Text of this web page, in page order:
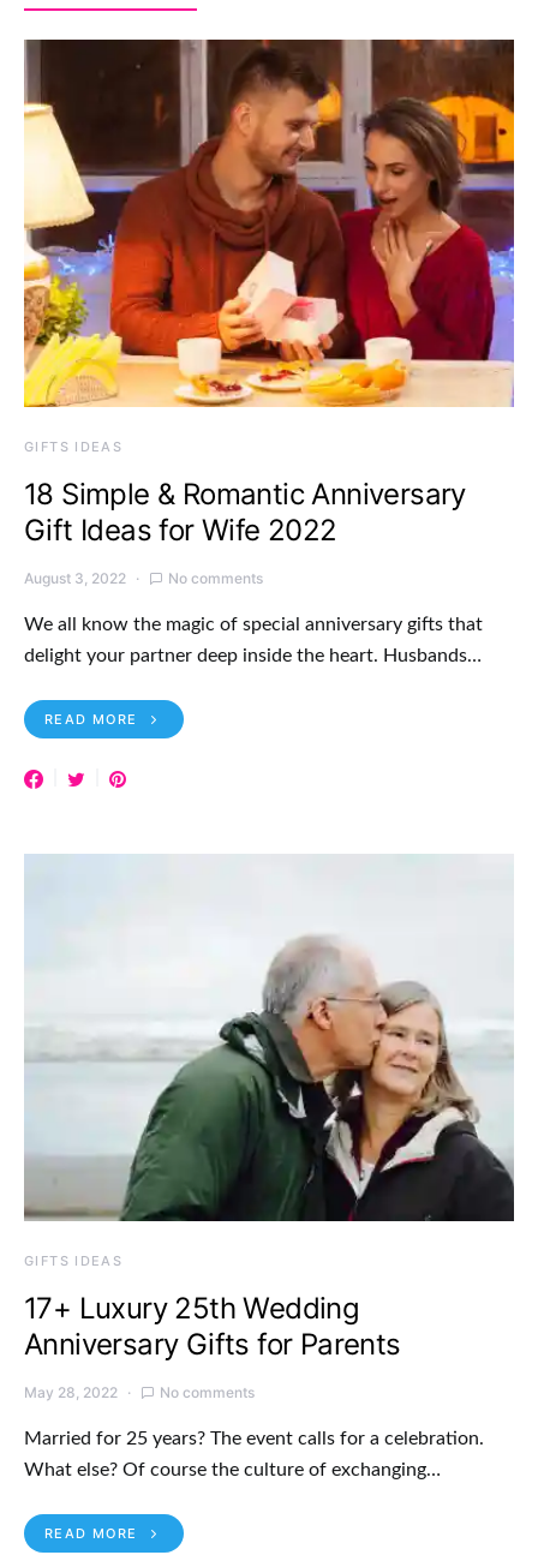
GIFTS IDEAS
18 Simple & Romantic Anniversary
Gift Ideas for Wife 2022
August 3, 2022 No comments
We all know the magic of special anniversary gifts that
delight your partner deep inside the heart. Husbands…
READ MORE
GIFTS IDEAS
17+ Luxury 25th Wedding
Anniversary Gifts for Parents
May 28, 2022 No comments
Married for 25 years? The event calls for a celebration.
What else? Of course the culture of exchanging…
READ MORE